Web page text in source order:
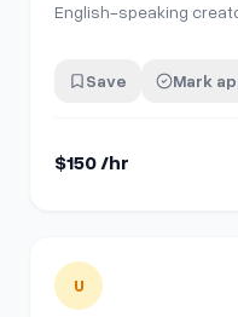
English-speaking
genuine content. Please take note of the following. **1.
Save Mark
$150 /hr
View details for
U